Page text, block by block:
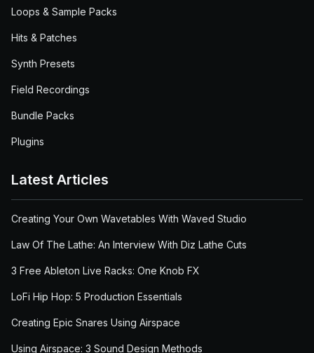
Loops & Sample Packs
Hits & Patches
Synth Presets
Field Recordings
Bundle Packs
Plugins
Latest Articles
Creating Your Own Wavetables With Waved Studio
Law Of The Lathe: An Interview With Diz Lathe Cuts
3 Free Ableton Live Racks: One Knob FX
LoFi Hip Hop: 5 Production Essentials
Creating Epic Snares Using Airspace
Using Airspace: 3 Sound Design Methods